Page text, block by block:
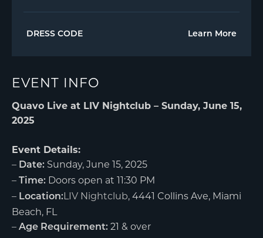
DRESS CODE Learn More
EVENT INFO
Quavo Live at LIV Nightclub – Sunday, June 15,
2025
Event Details:
– Date: Sunday, June 15, 2025
–
Time: Doors open at 11:30 PM
– Location:LIV Nightclub, 4441 Collins Ave, Miami
Beach, FL
– Age Requirement: 21 & over